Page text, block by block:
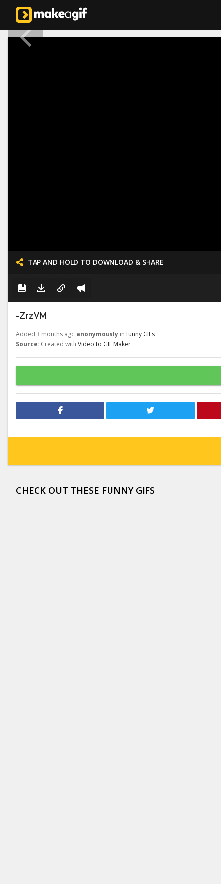
TAP AND HOLD TO DOWNLOAD & SHARE
-ZrzVM
Added 3 months ago anonymously infunny GIFs
Source: Created with Video to GIF Maker
CHECK OUT THESE FUNNY GIFS